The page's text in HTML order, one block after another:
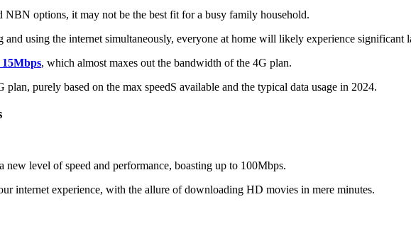
options, it may not be the best fit for a busy family household.
and using the internet simultaneously, everyone at home will likely experience significant
, which almost maxes out the bandwidth of the 4G plan.
purely based on the max speedS available and the typical data usage in 2024.
new level of speed and performance, boasting up to 100Mbps.
internet experience, with the allure of downloading HD movies in mere minutes.